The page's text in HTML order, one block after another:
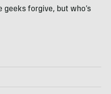
geeks forgive, but who’s